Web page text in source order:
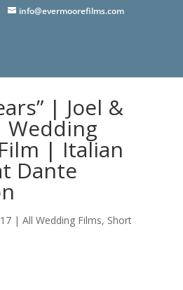
info@evermoorefilms.com
| Joel &
| Italian
Dante
| All Wedding Films, Short